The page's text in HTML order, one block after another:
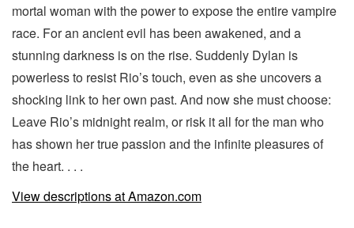
mortal woman with the power to expose the entire vampire
race. For an ancient evil has been awakened, and a
stunning darkness is on the rise. Suddenly Dylan is
powerless to resist Rio’s touch, even as she uncovers a
shocking link to her own past. And now she must choose:
Leave Rio’s midnight realm, or risk it all for the man who
has shown her true passion and the infinite pleasures of
the heart. . . .
View descriptions at Amazon.com